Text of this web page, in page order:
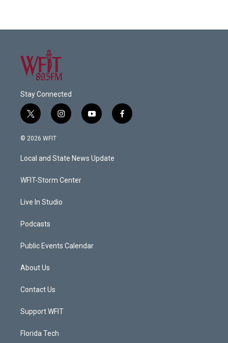
Stay Connected
t
w
i
t
e
i
n
a
g
a
y
o
u
b
f
a
© 2026 WFIT
Local and State News Update
WFIT-Storm Center
Live In Studio
Podcasts
Public Events Calendar
About Us
Contact Us
Support WFIT
Florida Tech